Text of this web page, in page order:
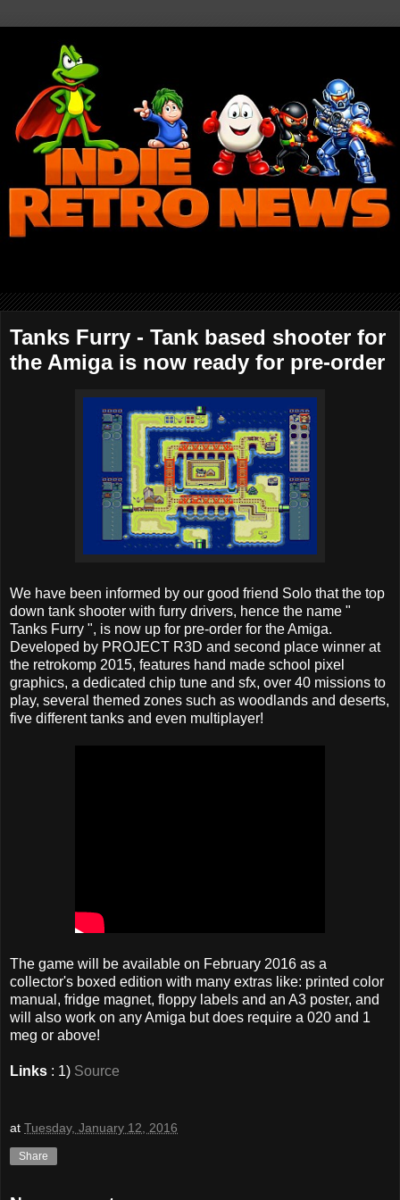
Tanks Furry - Tank based shooter for
the Amiga is now ready for pre-order
We have been informed by our good friend Solo that the top
down tank shooter with furry drivers, hence the name "
Tanks Furry ", is now up for pre-order for the Amiga.
Developed by PROJECT R3D and second place winner at
the retrokomp 2015, features hand made school pixel
graphics, a dedicated chip tune and sfx, over 40 missions to
play, several themed zones such as woodlands and deserts,
five different tanks and even multiplayer!
The game will be available on February 2016 as a
collector's boxed edition with many extras like: printed color
manual, fridge magnet, floppy labels and an A3 poster, and
will also work on any Amiga but does require a 020 and 1
meg or above!
Links : 1) Source
at Tuesday, January 12, 2016
Share